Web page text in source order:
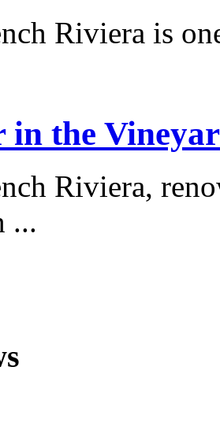
Riviera is
in the
Riviera,
...